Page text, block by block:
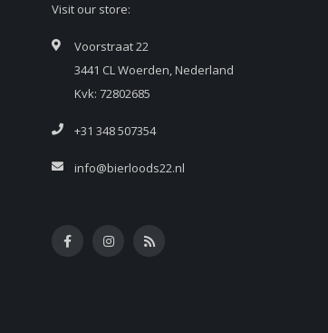
Visit our store:
Voorstraat 22
3441 CL Woerden, Nederland
Kvk: 72802685
+31 348 507354
info@bierloods22.nl